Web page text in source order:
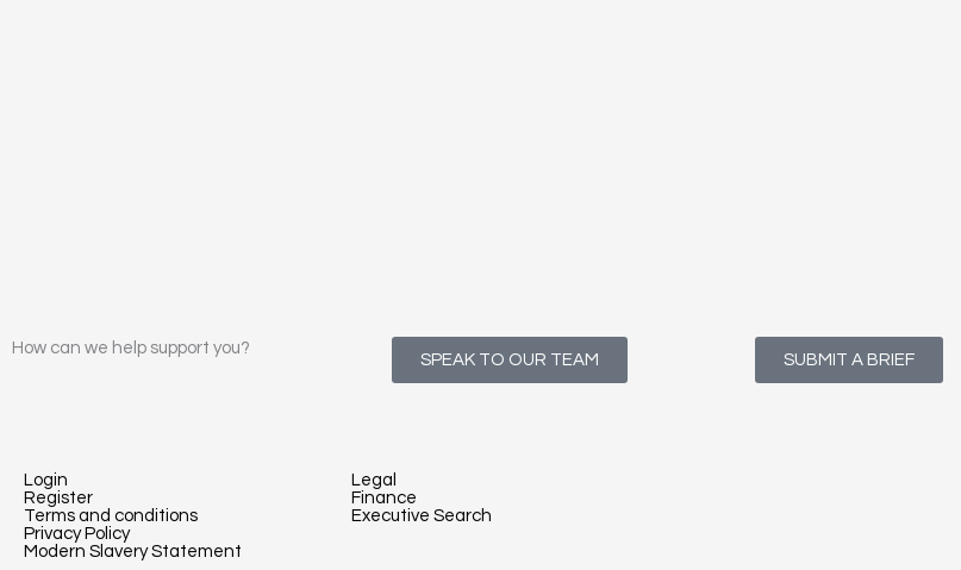
How can we help support you?
SPEAK TO OUR TEAM SUBMIT A BRIEF
Login
Register
Terms and conditions
Privacy Policy
Modern Slavery Statement
Legal
Finance
Executive Search